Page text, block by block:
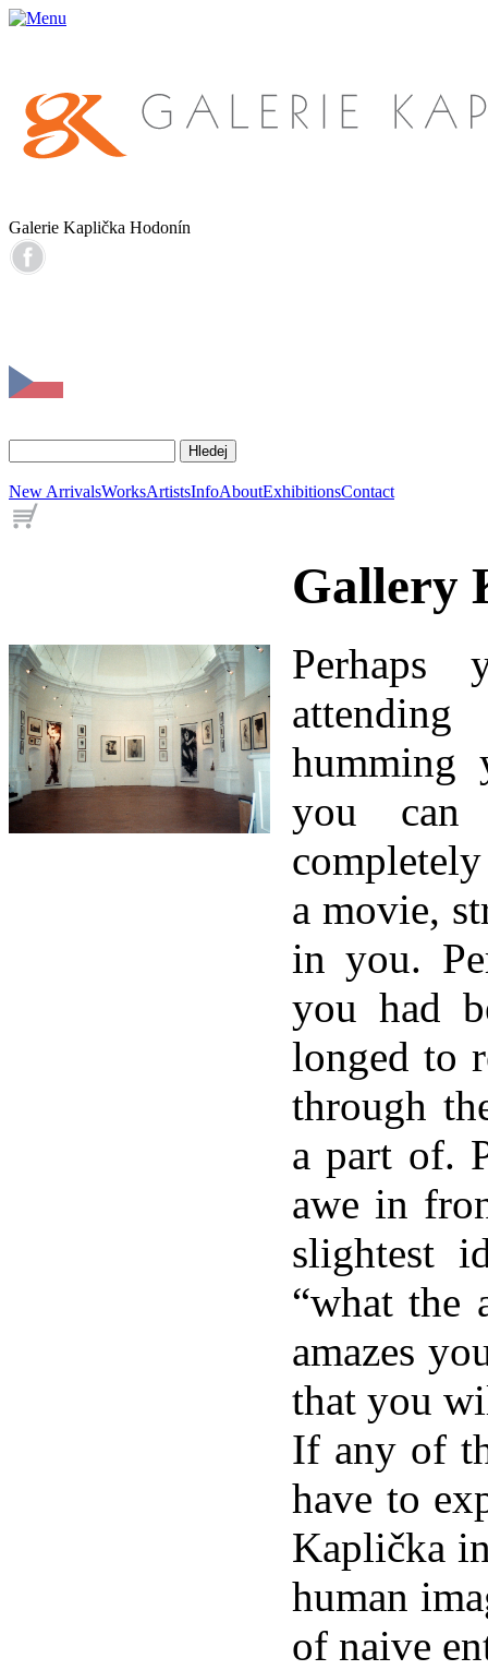
Galerie Kaplička Hodonín
New ArrivalsWorksArtistsInfoAboutExhibitionsContact
Gallery
Perhaps
humming
you can
a movie,
in you.
you had
longed to
through
a part of.
awe in
slightest
“what the
amazes
that you
If any of
have to
Kaplička
human
of naive